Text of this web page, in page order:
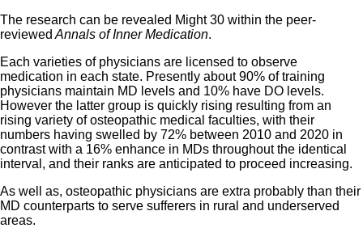
The research can be revealed Might 30 within the peer-
reviewed Annals of Inner Medication.
Each varieties of physicians are licensed to observe
medication in each state. Presently about 90% of training
physicians maintain MD levels and 10% have DO levels.
However the latter group is quickly rising resulting from an
rising variety of osteopathic medical faculties, with their
numbers having swelled by 72% between 2010 and 2020 in
contrast with a 16% enhance in MDs throughout the identical
interval, and their ranks are anticipated to proceed increasing.
As well as, osteopathic physicians are extra probably than their
MD counterparts to serve sufferers in rural and underserved
areas.